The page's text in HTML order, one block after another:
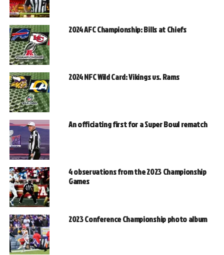
2024 AFC Championship: Bills at Chiefs
2024 NFC Wild Card: Vikings vs. Rams
An officiating first for a Super Bowl rematch
4 observations from the 2023 Championship
Games
2023 Conference Championship photo album